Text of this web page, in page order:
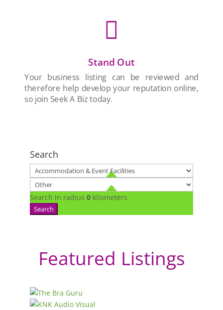

Stand Out
Your business listing can be reviewed and
therefore help develop your reputation online,
so join Seek A Biz today.
Search
Search in radius 0 kilometers
Search
Featured Listings